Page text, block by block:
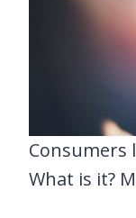
Consumers
What is it?